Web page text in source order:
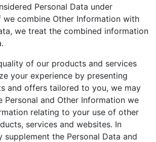
Personal Data under
we combine Other Information with
we treat the combined information
of our products and services
your experience by presenting
and offers tailored to you, we may
Personal and Other Information we
relating to your use of other
services and websites. In
supplement the Personal Data and